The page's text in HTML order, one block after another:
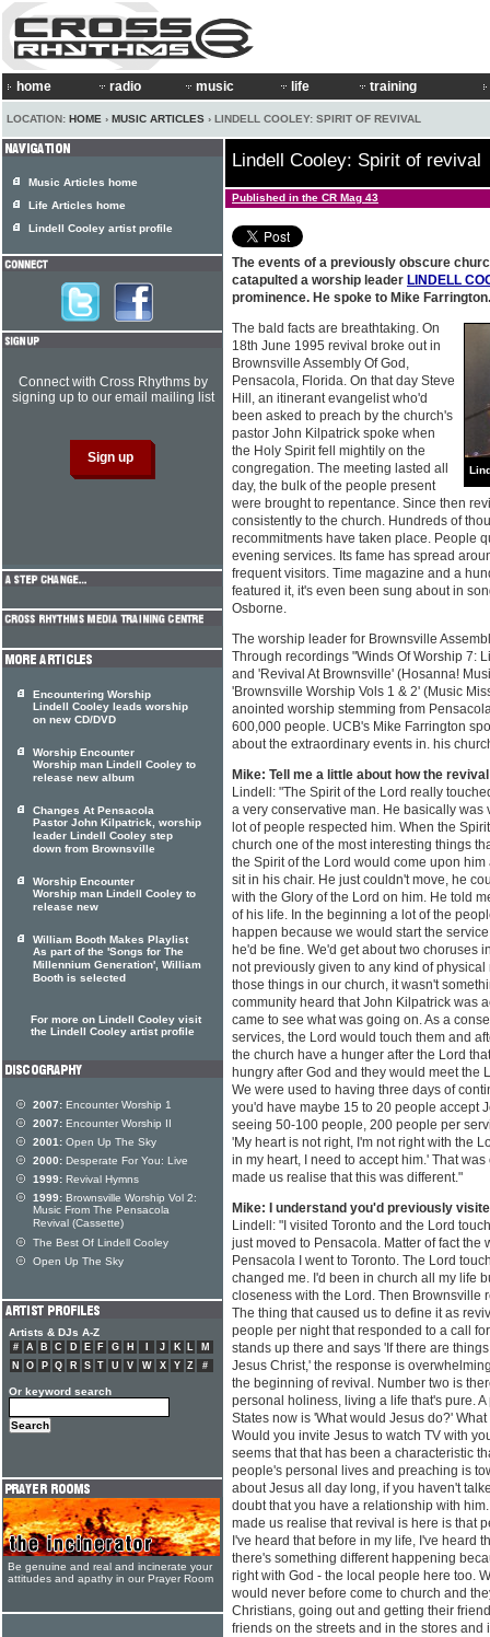
home radio music life training
LOCATION: HOME › MUSIC ARTICLES › LINDELL COOLEY: SPIRIT OF REVIVAL
Lindell Cooley: Spirit of revival
Published in the CR Mag 43
The events of a previously obscure
catapulted a worship leader LINDELL
prominence. He spoke to Mike Farrington.
The bald facts are breathtaking. On
18th June 1995 revival broke out in
Brownsville Assembly Of God,
Pensacola, Florida. On that day Steve
Hill, an itinerant evangelist who'd
been asked to preach by the church's
pastor John Kilpatrick spoke when
the Holy Spirit fell mightily on the
congregation. The meeting lasted all
day, the bulk of the people present
were brought to repentance. Since then
consistently to the church. Hundreds of
recommitments have taken place. People
evening services. Its fame has spread
frequent visitors. Time magazine and a
featured it, it's even been sung about in
Osborne.
The worship leader for Brownsville
Through recordings "Winds Of Worship 7:
and 'Revival At Brownsville' (Hosanna!
'Brownsville Worship Vols 1 & 2' (Music
anointed worship stemming from
600,000 people. UCB's Mike Farrington
about the extraordinary events in. his
Mike: Tell me a little about how the
Lindell: "The Spirit of the Lord really
a very conservative man. He basically was
lot of people respected him. When the
church one of the most interesting things
the Spirit of the Lord would come upon
sit in his chair. He just couldn't move, he
with the Glory of the Lord on him. He told
of his life. In the beginning a lot of the
happen because we would start the
he'd be fine. We'd get about two choruses
not previously given to any kind of
those things in our church, it wasn't
community heard that John Kilpatrick was
came to see what was going on. As a
services, the Lord would touch them and
the church have a hunger after the Lord
hungry after God and they would meet the
We were used to having three days of
you'd have maybe 15 to 20 people accept
seeing 50-100 people, 200 people per
'My heart is not right, I'm not right with the
in my heart, I need to accept him.' That
made us realise that this was different."
Mike: I understand you'd previously
Lindell: "I visited Toronto and the Lord
just moved to Pensacola. Matter of fact the
Pensacola I went to Toronto. The Lord
changed me. I'd been in church all my life
closeness with the Lord. Then Brownsville
The thing that caused us to define it as
people per night that responded to a call
stands up there and says 'If there are
Jesus Christ,' the response is
the beginning of revival. Number two is
personal holiness, living a life that's pure.
States now is 'What would Jesus do?'
Would you invite Jesus to watch TV with
seems that that has been a characteristic
people's personal lives and preaching is
about Jesus all day long, if you haven't
doubt that you have a relationship with
made us realise that revival is here is that
I've heard that before in my life, I've heard
there's something different happening
right with God - the local people here too.
would never before come to church and
Christians, going out and getting their
friends on the streets and in the stores and
Music Articles home
Life Articles home
Lindell Cooley artist profile
Connect with Cross Rhythms by
signing up to our email mailing list
Encountering Worship
Lindell Cooley leads worship
on new CD/DVD
Worship Encounter
Worship man Lindell Cooley to
release new album
Changes At Pensacola
Pastor John Kilpatrick, worship
leader Lindell Cooley step
down from Brownsville
Worship Encounter
Worship man Lindell Cooley to
release new
William Booth Makes Playlist
As part of the 'Songs for The
Millennium Generation', William
Booth is selected
For more on Lindell Cooley visit
the Lindell Cooley artist profile
2007: Encounter Worship 1
2007: Encounter Worship II
2001: Open Up The Sky
2000: Desperate For You: Live
1999: Revival Hymns
1999: Brownsville Worship Vol 2:
Music From The Pensacola
Revival (Cassette)
The Best Of Lindell Cooley
Open Up The Sky
Artists & DJs A-Z
# A B C D E F G H J K L
M
N
O P Q R S T U V W X Y Z #
Or keyword search
Be genuine and real and incinerate your
attitudes and apathy in our Prayer Room